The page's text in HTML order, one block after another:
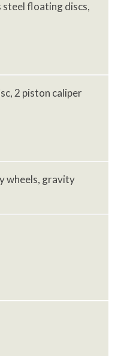
floating discs,
2 piston caliper
wheels, gravity